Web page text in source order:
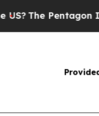
The Pentagon Is